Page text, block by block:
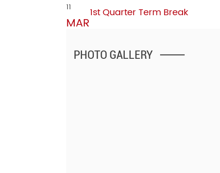
11
MAR
1st Quarter Term Break
PHOTO GALLERY